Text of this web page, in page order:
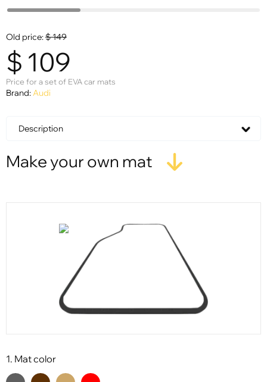
Old price:$149
$ 109
Price for a set of EVA car mats
Brand:Audi
Description
Make your own mat
1. Mat color